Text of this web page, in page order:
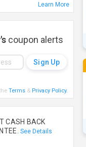
Learn More
coupon alerts
Terms& Privacy Policy.
CASH BACK
See Details